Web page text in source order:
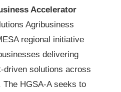
Accelerator
Agribusiness
regional initiative
delivering
driven solutions across
The HGSA-A seeks to